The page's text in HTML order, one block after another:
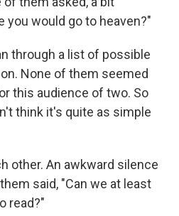
you would go to heaven?"
through a list of possible
None of them seemed
this audience of two. So
think it's quite as simple
other. An awkward silence
said, "Can we at least
read?"